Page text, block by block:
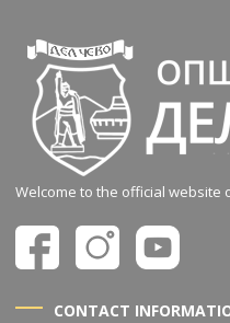
Welcome to the official website
CONTACT